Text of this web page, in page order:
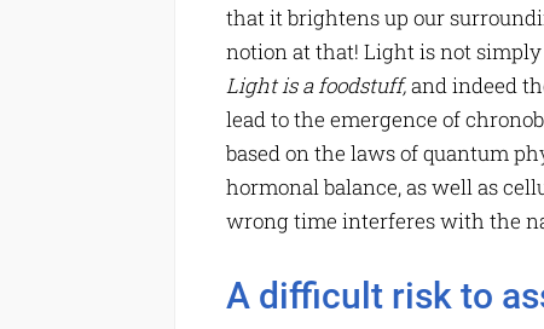
that it brightens up our
notion at that! Light is not simply
Light is a foodstuff,and indeed
lead to the emergence of
based on the laws of quantum
hormonal balance, as well as
wrong time interferes with the
A difficult risk to